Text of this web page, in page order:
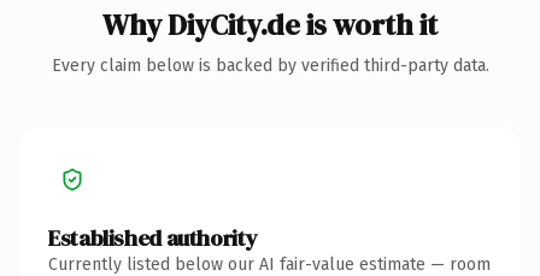
Why DiyCity.de is worth it
Every claim below is backed by verified third-party data.
Established authority
Currently listed below our AI fair-value estimate — room